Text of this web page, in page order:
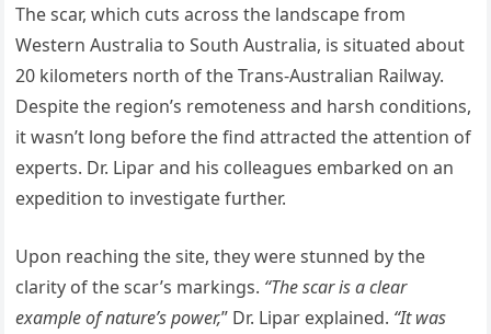
The scar, which cuts across the landscape from
Western Australia to South Australia, is situated about
20 kilometers north of the Trans-Australian Railway.
Despite the region’s remoteness and harsh conditions,
it wasn’t long before the find attracted the attention of
experts. Dr. Lipar and his colleagues embarked on an
expedition to investigate further.
Upon reaching the site, they were stunned by the
clarity of the scar’s markings. “The scar is a clear
example of nature’s power,” Dr. Lipar explained. “It was